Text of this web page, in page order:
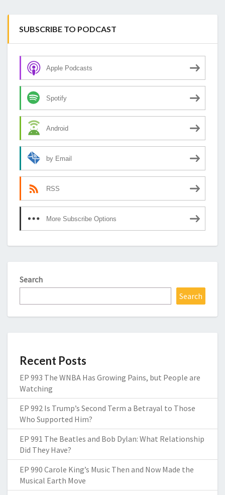
SUBSCRIBE TO PODCAST
Apple Podcasts
Spotify
Android
by Email
RSS
More Subscribe Options
Search
Search
Recent Posts
EP 993 The WNBA Has Growing Pains, but People are
Watching
EP 992 Is Trump’s Second Term a Betrayal to Those
Who Supported Him?
EP 991 The Beatles and Bob Dylan: What Relationship
Did They Have?
EP 990 Carole King’s Music Then and Now Made the
Musical Earth Move